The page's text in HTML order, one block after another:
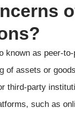
as peer-
of assets or
third-party
such as